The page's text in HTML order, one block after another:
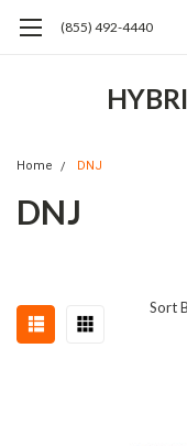
(855) 492-4440
Home DNJ
DNJ
Sort